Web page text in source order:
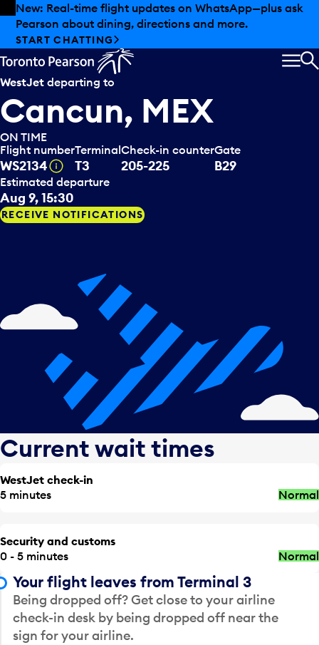
Skip to offers
Skip to main content
Summer deals have landed at Pearson. Tax-free
shopping, dining offers and more.
EXPLORE SUMMER AT PEARSON
WestJet departing to
Cancun, MEX
ON TIME
Flight number
WS2134 Tooltip
Terminal
T3
Check-in counter
205-225
Gate
B29
Estimated departure
Aug 9, 15:30
RECEIVE NOTIFICATIONS
Current wait times
WestJet check-in
5 minutes
Normal
Security and customs
0 - 5 minutes
Normal
Your flight leaves from Terminal 3
Being dropped off? Get close to your airline
check-in desk by being dropped off near the
sign for your airline.